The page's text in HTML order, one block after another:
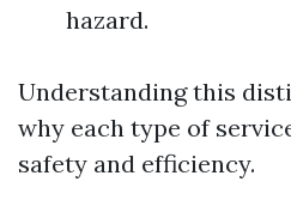
hazard.
Understanding this
why each type of
safety and efficiency.